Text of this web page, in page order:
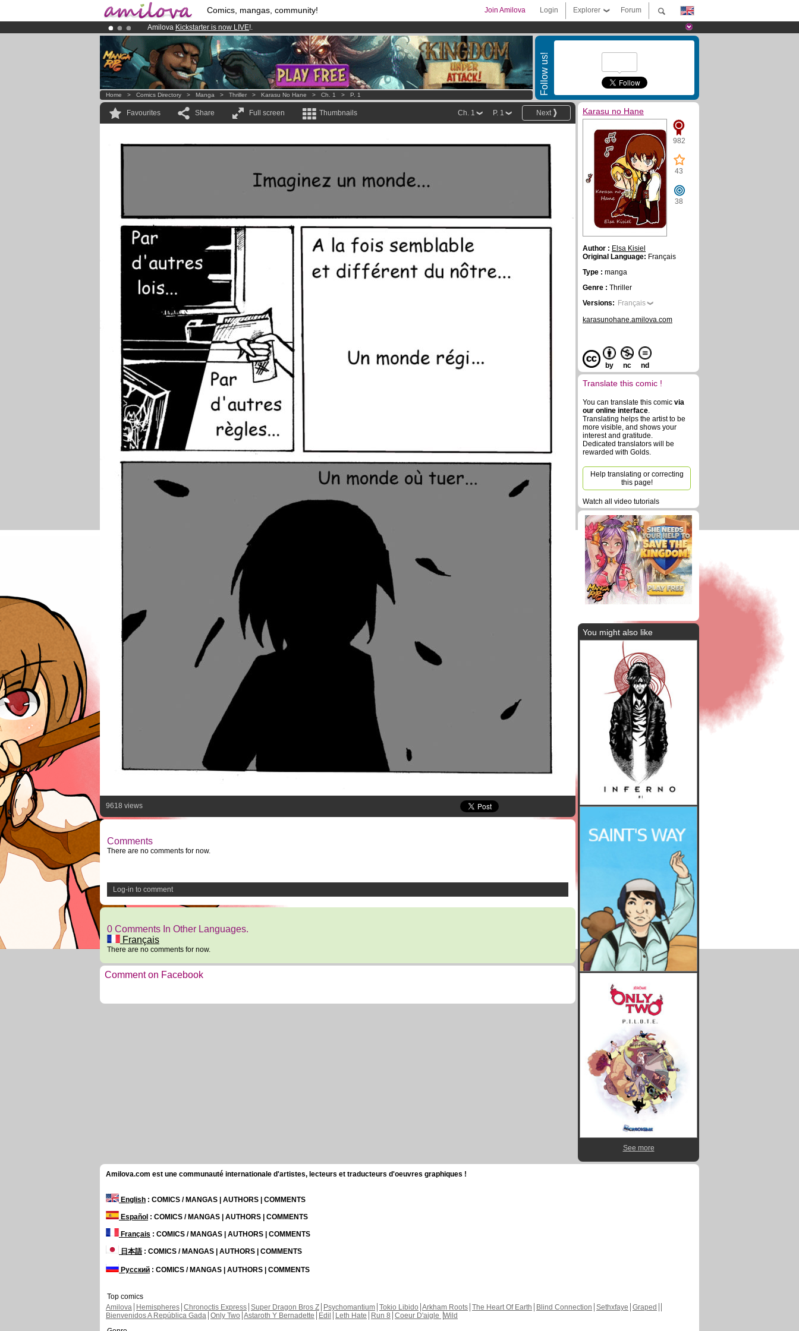
Comics, mangas, community! Forum
Explorer
Login
Join Amilova
Amilova Kickstarter is now LIVE!.
Already 100000membersand 1000comics & mangas!.
Premium membership from3.95 euros per month !Get membership now
Follow us!
Home > Comics Directory > Manga > Thriller > Karasu No Hane > Ch. 1 > P. 1
Favourites Share Full screen Thumbnails Next
P. 1
Ch. 1
9618 views
Comments
There are no comments for now.
Log-in to comment
0 Comments In Other Languages.
Français
There are no comments for now.
Comment on Facebook
Karasu no Hane
982
43
38
Author : Elsa Kisiel
Original Language: Français
Type : manga
Genre : Thriller
Versions: Français
karasunohane.amilova.com
by nc nd
Translate this comic !
You can translate this comic via
our online interface.
Translating helps the artist to be
more visible, and shows your
interest and gratitude.
Dedicated translators will be
rewarded with Golds.
Help translating or correcting
this page!
Watch all video tutorials
You might also like
See more
Amilova.com est une communauté internationale d'artistes, lecteurs et traducteurs d'oeuvres graphiques !
English : COMICS / MANGAS | AUTHORS | COMMENTS
Español : COMICS / MANGAS | AUTHORS | COMMENTS
Français : COMICS / MANGAS | AUTHORS | COMMENTS
日本語: COMICS / MANGAS | AUTHORS | COMMENTS
Русский : COMICS / MANGAS | AUTHORS | COMMENTS
Top comics
Amilova
Hemispheres Chronoctis Express Super Dragon Bros Z Psychomantium Tokio Libido Arkham Roots The Heart Of Earth Blind Connection Sethxfaye Graped
Bienvenidos A República Gada Only Two Astaroth Y Bernadette Edil Leth Hate Run 8 Coeur D'aigle Wild